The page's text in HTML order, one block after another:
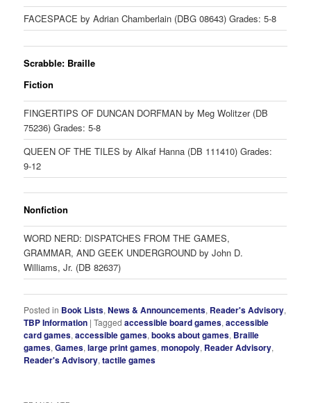
FACESPACE by Adrian Chamberlain (DBG 08643) Grades: 5-8
Scrabble: Braille
Fiction
FINGERTIPS OF DUNCAN DORFMAN by Meg Wolitzer (DB
75236) Grades: 5-8
QUEEN OF THE TILES by Alkaf Hanna (DB 111410) Grades:
9-12
Nonfiction
WORD NERD: DISPATCHES FROM THE GAMES,
GRAMMAR, AND GEEK UNDERGROUND by John D.
Williams, Jr. (DB 82637)
Posted in Book Lists,News & Announcements, Reader's Advisory,
TBP Information |Tagged accessible board games,accessible
card games,accessible games,books about games, Braille
games,Games,large print games,monopoly, Reader Advisory,
Reader's Advisory,tactile games